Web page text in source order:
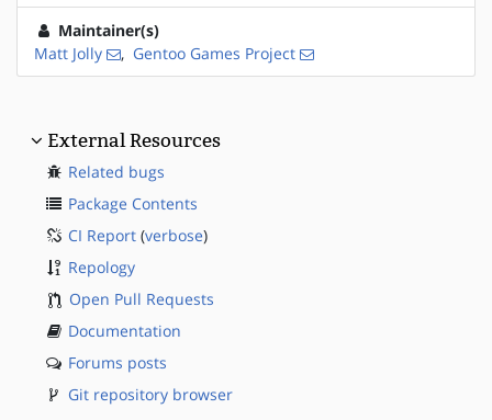
Maintainer(s)
Matt Jolly
, Gentoo Games Project
External Resources
Related bugs
Package Contents
CI Report (verbose)
Repology
Open Pull Requests
Documentation
Forums posts
Git repository browser